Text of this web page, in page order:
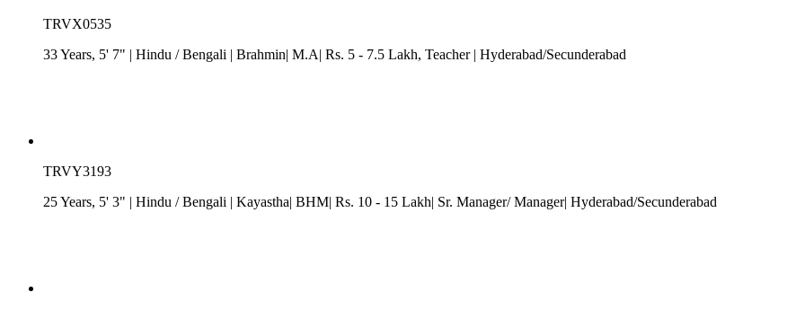
TRVX0535
33 Years, 5' 7" | Hindu /Bengali | Brahmin| M.A| Rs. 5 - 7.5 Lakh, Teacher| Hyderabad/Secunderabad
TRVY3193
25 Years, 5' 3" | Hindu /Bengali | Kayastha| BHM| Rs. 10 - 15 Lakh| Sr. Manager/ Manager| Hyderabad/Secunderabad